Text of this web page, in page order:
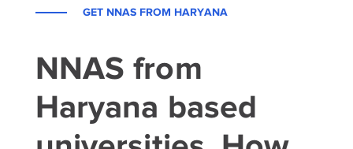
GET NNAS FROM HARYANA
NNAS from
Haryana based